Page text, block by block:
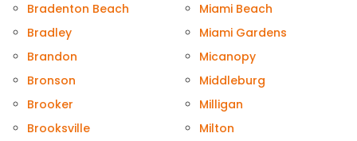
Bradenton Beach
Bradley
Brandon
Bronson
Brooker
Brooksville
Miami Beach
Miami Gardens
Micanopy
Middleburg
Milligan
Milton